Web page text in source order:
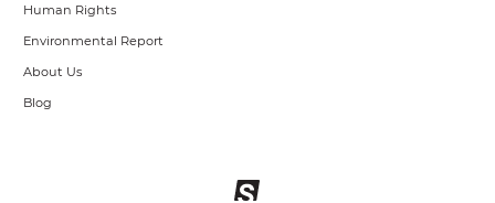
Human Rights
Environmental Report
About Us
Blog